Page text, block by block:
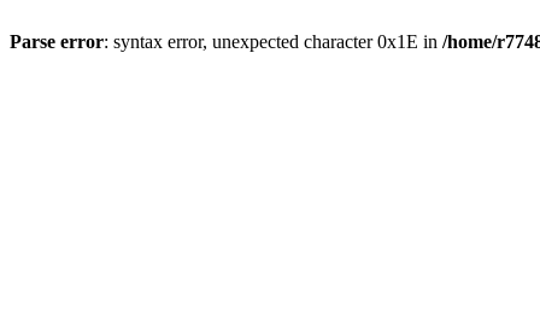
Parse error: syntax error, unexpected character 0x1E in /home/